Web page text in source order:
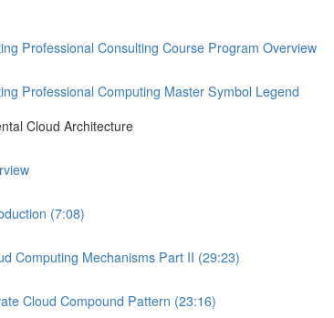
Professional Consulting Course Program Overview
Professional Computing Master Symbol Legend
Cloud Architecture
(7:08)
Computing Mechanisms Part II (29:23)
Cloud Compound Pattern (23:16)